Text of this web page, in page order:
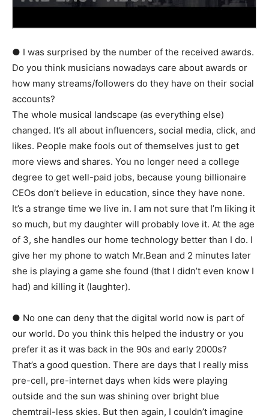
● I was surprised by the number of the received awards.
Do you think musicians nowadays care about awards or
how many streams/followers do they have on their social
accounts?
The whole musical landscape (as everything else)
changed. It’s all about influencers, social media, click, and
likes. People make fools out of themselves just to get
more views and shares. You no longer need a college
degree to get well-paid jobs, because young billionaire
CEOs don’t believe in education, since they have none.
It’s a strange time we live in. I am not sure that I’m liking it
so much, but my daughter will probably love it. At the age
of 3, she handles our home technology better than I do. I
give her my phone to watch Mr.Bean and 2 minutes later
she is playing a game she found (that I didn’t even know I
had) and killing it (laughter).
● No one can deny that the digital world now is part of
our world. Do you think this helped the industry or you
prefer it as it was back in the 90s and early 2000s?
That’s a good question. There are days that I really miss
pre-cell, pre-internet days when kids were playing
outside and the sun was shining over bright blue
chemtrail-less skies. But then again, I couldn’t imagine